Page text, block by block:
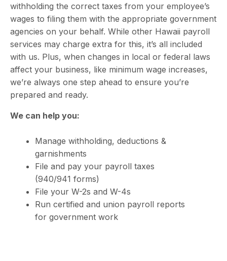
withholding the correct taxes from your employee’s
wages to filing them with the appropriate government
agencies on your behalf. While other Hawaii payroll
services may charge extra for this, it’s all included
with us. Plus, when changes in local or federal laws
affect your business, like minimum wage increases,
we’re always one step ahead to ensure you’re
prepared and ready.
We can help you:
Manage withholding, deductions &
garnishments
File and pay your payroll taxes
(940/941 forms)
File your W-2s and W-4s
Run certified and union payroll reports
for government work